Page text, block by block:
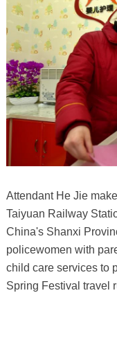
Attendant He Jie
Taiyuan Railway
China's Shanxi
policewomen with
child care services to
Spring Festival travel